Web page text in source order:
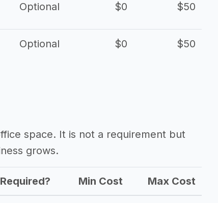
Optional $0 $50
Optional $0 $50
space. It is not a requirement but
grows.
Required? Min Cost Max Cost